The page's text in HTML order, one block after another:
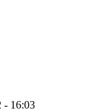
- 16:03